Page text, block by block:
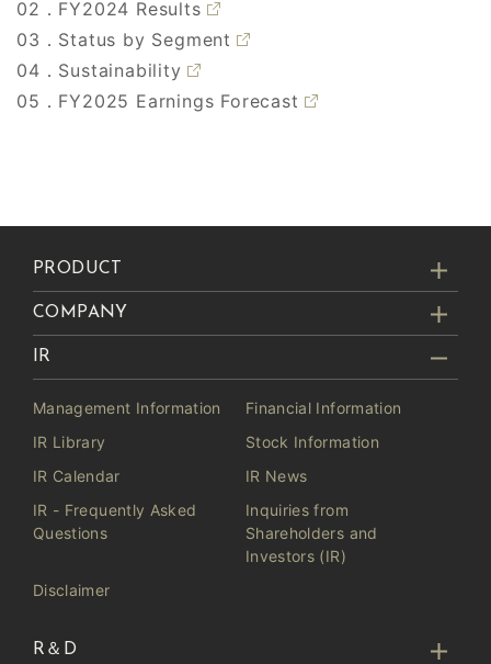
02．FY2024 Results
03．Status by Segment
04．Sustainability
05．FY2025 Earnings Forecast
PRODUCT
COMPANY
IR
Management Information
Financial Information
IR Library
Stock Information
IR Calendar
IR News
IR - Frequently Asked
Questions
Inquiries from
Shareholders and
Investors (IR)
Disclaimer
R＆D